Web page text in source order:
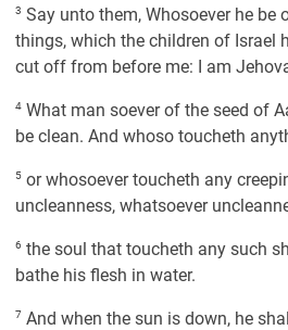
3 Say unto them, Whosoever he
things, which the children of Israel
cut off from before me: I am
4 What man soever of the seed of
be clean. And whoso toucheth
5 or whosoever toucheth any
uncleanness, whatsoever
6 the soul that toucheth any such
bathe his flesh in water.
7 And when the sun is down, he